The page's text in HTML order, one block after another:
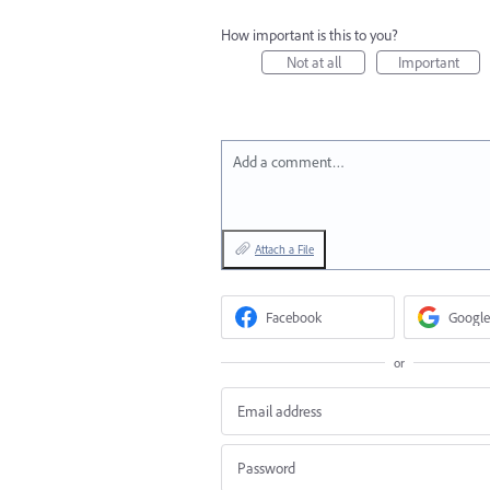
How important is this to you?
Not at all
Important
Add a comment…
Attach a File
Facebook Google
or